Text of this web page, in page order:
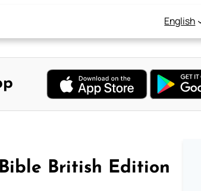
English
British Edition